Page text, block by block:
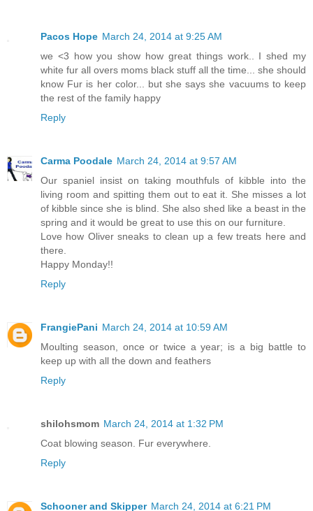
Pacos Hope March 24, 2014 at 9:25 AM
we <3 how you show how great things work.. I shed my
white fur all overs moms black stuff all the time... she should
know Fur is her color... but she says she vacuums to keep
the rest of the family happy
Reply
Carma Poodale March 24, 2014 at 9:57 AM
Our spaniel insist on taking mouthfuls of kibble into the
living room and spitting them out to eat it. She misses a lot
of kibble since she is blind. She also shed like a beast in the
spring and it would be great to use this on our furniture.
Love how Oliver sneaks to clean up a few treats here and
there.
Happy Monday!!
Reply
FrangiePani March 24, 2014 at 10:59 AM
Moulting season, once or twice a year; is a big battle to
keep up with all the down and feathers
Reply
shilohsmom March 24, 2014 at 1:32 PM
Coat blowing season. Fur everywhere.
Reply
Schooner and Skipper March 24, 2014 at 6:21 PM